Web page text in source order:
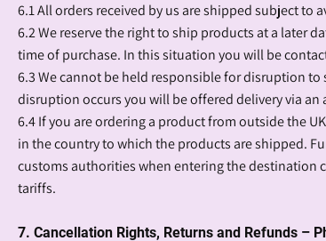
6.1 All orders received by us are shipped subject to
6.2 We reserve the right to ship products at a later
time of purchase. In this situation you will be
6.3 We cannot be held responsible for disruption
disruption occurs you will be offered delivery via
6.4 If you are ordering a product from outside the
in the country to which the products are shipped.
customs authorities when entering the destination
tariffs.
7. Cancellation Rights, Returns and Refunds –